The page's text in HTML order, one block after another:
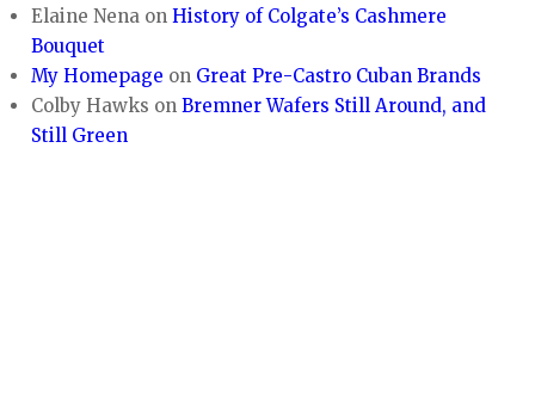
Elaine Nena onHistory of Colgate’s Cashmere
Bouquet
My Homepage on Great Pre-Castro Cuban Brands
Colby Hawks onBremner Wafers Still Around, and
Still Green